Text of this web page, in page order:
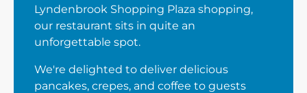
Lyndenbrook Shopping Plaza shopping,
our restaurant sits in quite an
unforgettable spot.
We're delighted to deliver delicious
pancakes, crepes, and coffee to guests